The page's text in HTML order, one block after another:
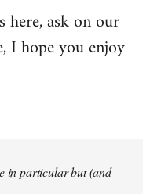
here, ask on our
I hope you enjoy
in particular but (and